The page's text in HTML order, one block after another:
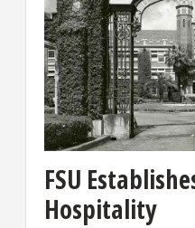
FSU
Hospitality